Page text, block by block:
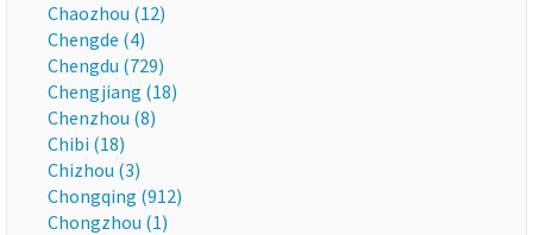
Chaozhou (12)
Chengde (4)
Chengdu (729)
Chengjiang (18)
Chenzhou (8)
Chibi (18)
Chizhou (3)
Chongqing (912)
Chongzhou (1)